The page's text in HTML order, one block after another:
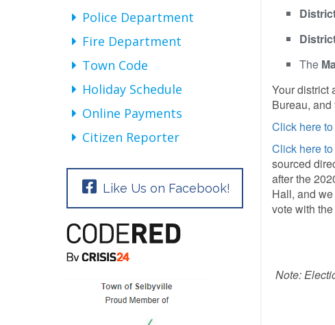
The
Your district
Bureau,
Click here
Click here
sourced
after the
Hall, and
vote with
Note:
Police Department
Fire Department
Town Code
Holiday Schedule
Online Payments
Citizen Reporter
Like Us on Facebook!